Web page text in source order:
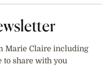
Marie Claire including
to share with you